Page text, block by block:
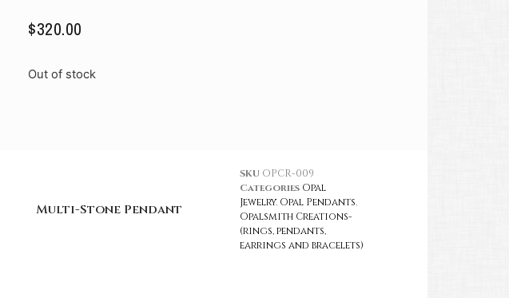
$320.00
Out of stock
Multi-Stone Pendant
SKU OPCR-009
Categories Opal
Jewelry, Opal Pendants,
Opalsmith Creations-
(rings, pendants,
earrings and bracelets)